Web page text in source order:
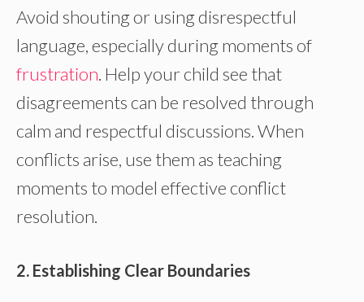
Avoid shouting or using disrespectful
language, especially during moments of
frustration. Help your child see that
disagreements can be resolved through
calm and respectful discussions. When
conflicts arise, use them as teaching
moments to model effective conflict
resolution.
2. Establishing Clear Boundaries